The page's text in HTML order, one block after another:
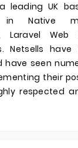
leading UK
in Native
Laravel Web
Netsells
have seen
their
respected